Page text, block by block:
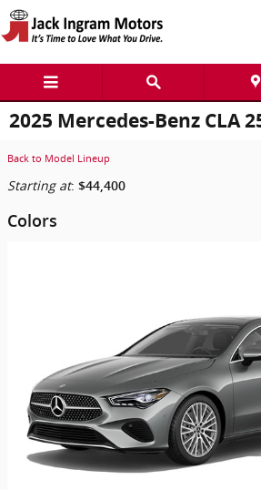
Skip to main content
2025 Mercedes-Benz CLA
Back to Model Lineup
Starting at: $44,400
Colors